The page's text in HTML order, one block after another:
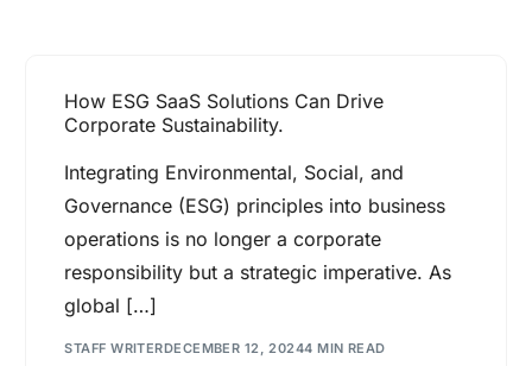
How ESG SaaS Solutions Can Drive
Corporate Sustainability.
Integrating Environmental, Social, and
Governance (ESG) principles into business
operations is no longer a corporate
responsibility but a strategic imperative. As
global […]
STAFF WRITERDECEMBER 12, 20244 MIN READ